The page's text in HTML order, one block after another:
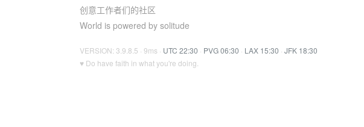
创意工作者们的社区
World is powered by solitude
VERSION: 3.9.8.5 · 9ms · UTC 22:30 · PVG 06:30 · LAX 15:30 · JFK 18:30
♥ Do have faith in what you're doing.